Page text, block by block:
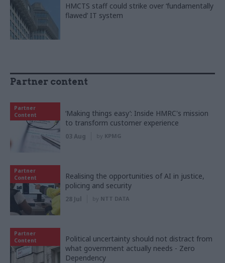
HMCTS staff could strike over ‘fundamentally
flawed’ IT system
Partner content
Partner
Content
‘Making things easy’: Inside HMRC's mission
to transform customer experience
03 Aug by KPMG
Partner
Content
Realising the opportunities of AI in justice,
policing and security
28 Jul by NTT DATA
Partner
Content
Political uncertainty should not distract from
what government actually needs - Zero
Dependency